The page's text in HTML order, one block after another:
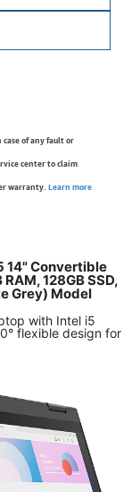
of any fault or
center to claim
warranty. Learn more
14" Convertible
128GB SSD,
Grey) Model
with Intel i5
flexible design for